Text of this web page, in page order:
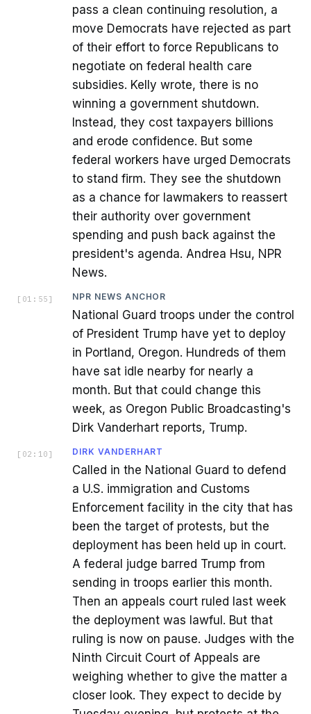
pass a clean continuing resolution, a
move Democrats have rejected as part
of their effort to force Republicans to
negotiate on federal health care
subsidies. Kelly wrote, there is no
winning a government shutdown.
Instead, they cost taxpayers billions
and erode confidence. But some
federal workers have urged Democrats
to stand firm. They see the shutdown
as a chance for lawmakers to reassert
their authority over government
spending and push back against the
president's agenda. Andrea Hsu, NPR
News.
[ 01:55 ] NPR NEWS ANCHOR
National Guard troops under the control
of President Trump have yet to deploy
in Portland, Oregon. Hundreds of them
have sat idle nearby for nearly a
month. But that could change this
week, as Oregon Public Broadcasting's
Dirk Vanderhart reports, Trump.
[ 02:10 ] DIRK VANDERHART
Called in the National Guard to defend
a U.S. immigration and Customs
Enforcement facility in the city that has
been the target of protests, but the
deployment has been held up in court.
A federal judge barred Trump from
sending in troops earlier this month.
Then an appeals court ruled last week
the deployment was lawful. But that
ruling is now on pause. Judges with the
Ninth Circuit Court of Appeals are
weighing whether to give the matter a
closer look. They expect to decide by